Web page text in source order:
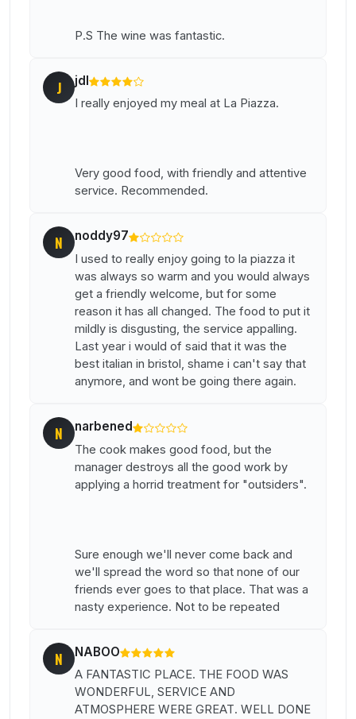
P.S The wine was fantastic.
J jdl
I really enjoyed my meal at La Piazza.
Very good food, with friendly and attentive
service. Recommended.
N noddy97
I used to really enjoy going to la piazza it
was always so warm and you would always
get a friendly welcome, but for some
reason it has all changed. The food to put it
mildly is disgusting, the service appalling.
Last year i would of said that it was the
best italian in bristol, shame i can't say that
anymore, and wont be going there again.
N narbened
The cook makes good food, but the
manager destroys all the good work by
applying a horrid treatment for "outsiders".
Sure enough we'll never come back and
we'll spread the word so that none of our
friends ever goes to that place. That was a
nasty experience. Not to be repeated
N NABOO
A FANTASTIC PLACE. THE FOOD WAS
WONDERFUL, SERVICE AND
ATMOSPHERE WERE GREAT. WELL DONE